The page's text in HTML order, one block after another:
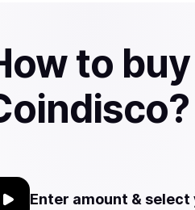
to
Enter amount &